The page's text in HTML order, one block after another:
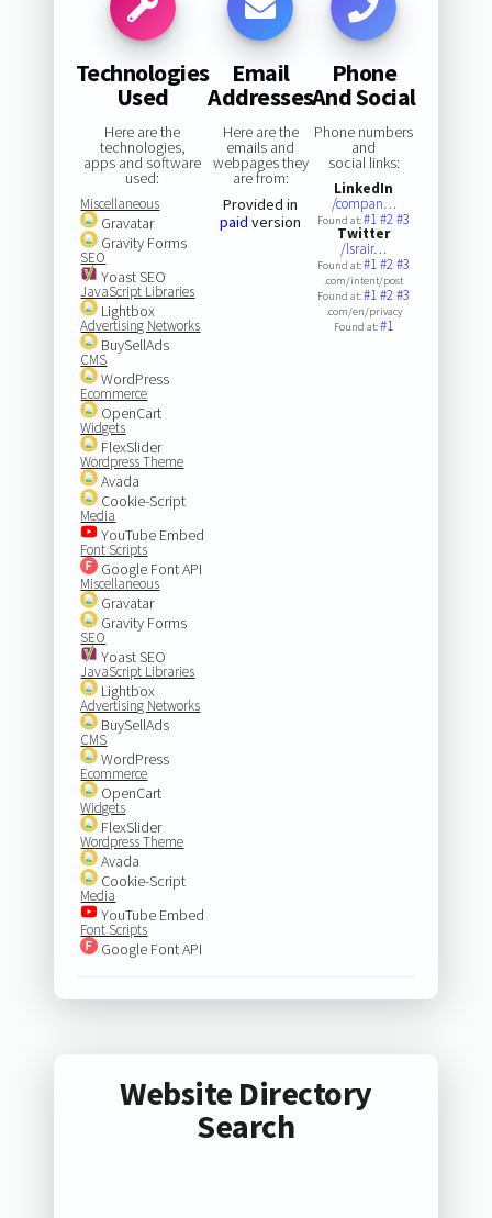
Technologies
Used
Here are the
technologies,
apps and software
used:
Miscellaneous
Gravatar
Gravity Forms
SEO
Yoast SEO
JavaScript Libraries
Lightbox
Advertising Networks
BuySellAds
CMS
WordPress
Ecommerce
OpenCart
Widgets
FlexSlider
Wordpress Theme
Avada
Cookie-Script
Media
YouTube Embed
Font Scripts
Google Font API
Miscellaneous
Gravatar
Gravity Forms
SEO
Yoast SEO
JavaScript Libraries
Lightbox
Advertising Networks
BuySellAds
CMS
WordPress
Ecommerce
OpenCart
Widgets
FlexSlider
Wordpress Theme
Avada
Cookie-Script
Media
YouTube Embed
Font Scripts
Google Font API
Email
Addresses
Here are the
emails and
webpages they
are from:
Provided in
paid version
Phone
And Social
Phone numbers
and
social links:
LinkedIn
/compan…
Found at:#1#2#3
Twitter
/lsrair…
Found at:#1#2#3
.com/intent/post
Found at:#1#2#3
.com/en/privacy
Found at:#1
Website Directory
Search